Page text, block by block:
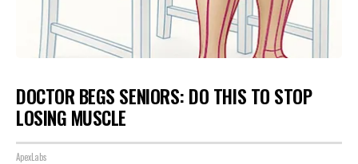
DOCTOR BEGS SENIORS: DO THIS TO STOP
LOSING MUSCLE
ApexLabs